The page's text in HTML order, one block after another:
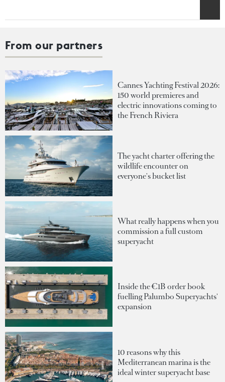
From our partners
Cannes Yachting Festival 2026:
150 world premieres and
electric innovations coming to
the French Riviera
The yacht charter offering the
wildlife encounter on
everyone's bucket list
What really happens when you
commission a full custom
superyacht
Inside the €1B order book
fuelling Palumbo Superyachts'
expansion
10 reasons why this
Mediterranean marina is the
ideal winter superyacht base